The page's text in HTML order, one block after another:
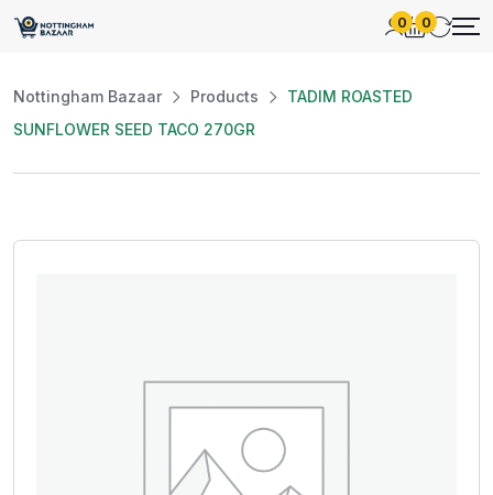
0 0
Nottingham Bazaar Products
TADIM ROASTED
SUNFLOWER SEED TACO 270GR